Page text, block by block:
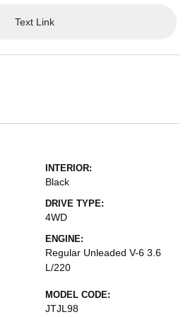
Text Link
INTERIOR:
Black
DRIVE TYPE:
4WD
ENGINE:
Regular Unleaded V-6 3.6
L/220
MODEL CODE:
JTJL98